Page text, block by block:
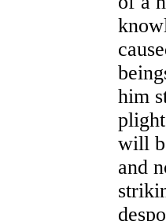
him
will
and